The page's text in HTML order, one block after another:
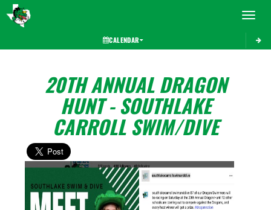
Toggle
CALENDAR
20TH ANNUAL DRAGON
HUNT - SOUTHLAKE
CARROLL SWIM/DIVE